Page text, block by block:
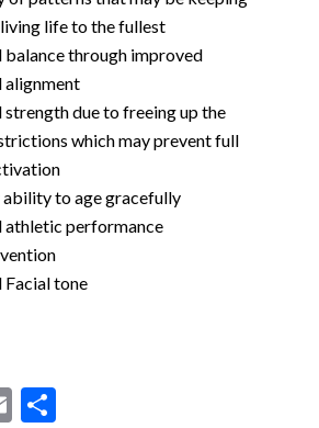
life to the fullest
balance through improved
alignment
strength due to freeing up the
which may prevent full
ability to age gracefully
athletic performance
Facial tone
E